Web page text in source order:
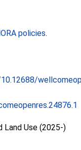
policies.
Land Use (2025-)